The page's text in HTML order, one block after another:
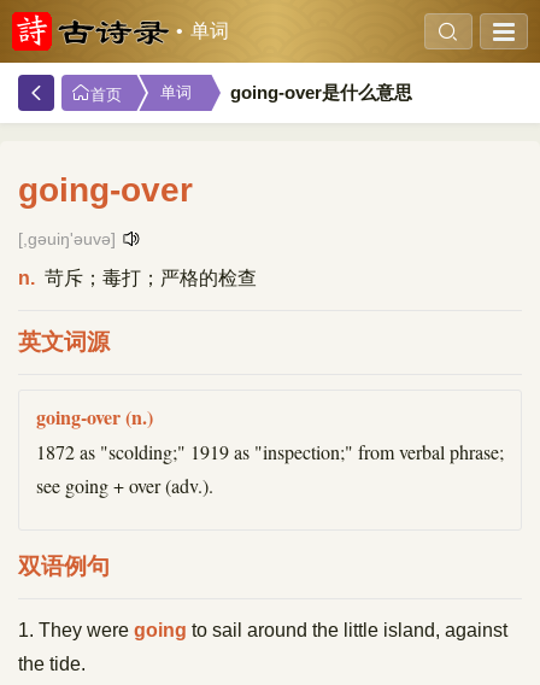
单词
首页 单词 going-over是什么意思
going-over
[,ɡəuiŋ'əuvə]
n. 苛斥；毒打；严格的检查
英文词源
going-over (n.)
1872 as "scolding;" 1919 as "inspection;" from verbal phrase;
see going + over (adv.).
双语例句
1. They were going to sail around the little island, against
the tide.